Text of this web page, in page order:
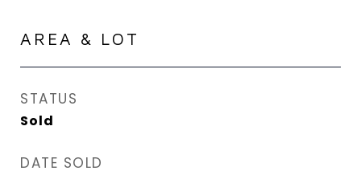
AREA & LOT
STATUS
Sold
DATE SOLD